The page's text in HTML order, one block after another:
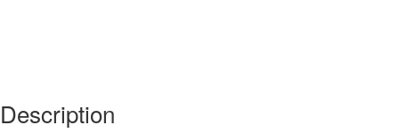
Description